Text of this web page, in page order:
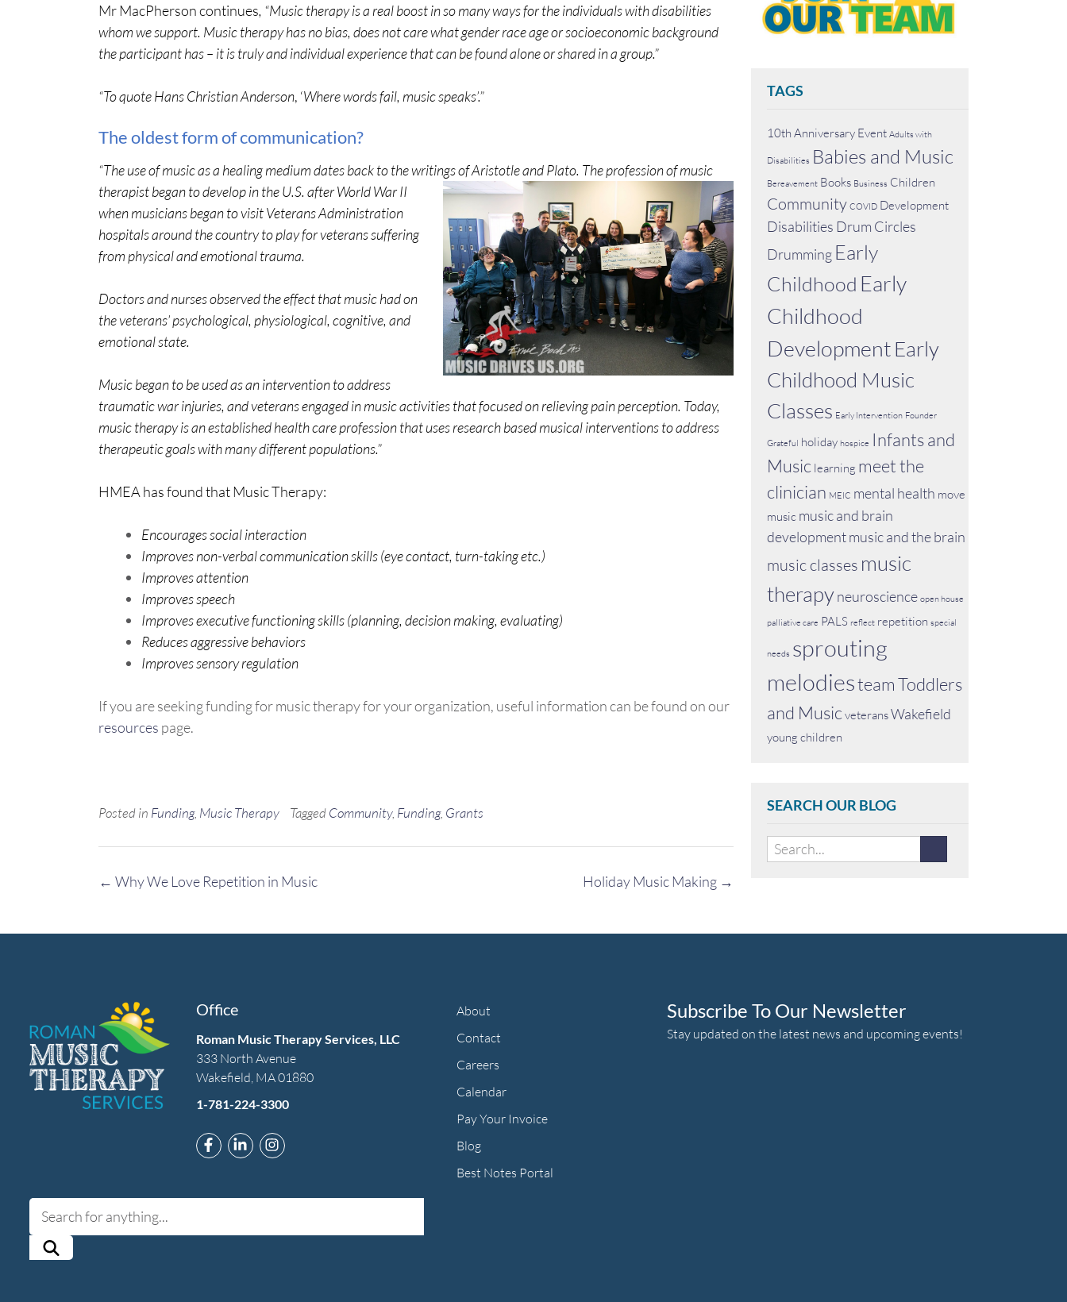
Mr MacPherson continues, “Music therapy is a real boost in so many ways for the individuals with disabilities
whom we support. Music therapy has no bias, does not care what gender race age or socioeconomic background
the participant has – it is truly and individual experience that can be found alone or shared in a group.”
“To quote Hans Christian Anderson, ‘Where words fail, music speaks’.”
The oldest form of communication?
“The use of music as a healing medium dates back to the writings of Aristotle and Plato. The profession of music
therapist began to develop in the U.S. after World War II
when musicians began to visit Veterans Administration
hospitals around the country to play for veterans suffering
from physical and emotional trauma.
Doctors and nurses observed the effect that music had on
the veterans’ psychological, physiological, cognitive, and
emotional state.
Music began to be used as an intervention to address
traumatic war injuries, and veterans engaged in music activities that focused on relieving pain perception. Today,
music therapy is an established health care profession that uses research based musical interventions to address
therapeutic goals with many different populations.”
HMEA has found that Music Therapy:
Encourages social interaction
Improves non-verbal communication skills (eye contact, turn-taking etc.)
Improves attention
Improves speech
Improves executive functioning skills (planning, decision making, evaluating)
Reduces aggressive behaviors
Improves sensory regulation
If you are seeking funding for music therapy for your organization, useful information can be found on our
resources page.
Posted in Funding, Music Therapy TaggedCommunity, Funding, Grants
Post
Holiday Music Making →
← Why We Love Repetition in Music
TAGS
10th Anniversary Event Adults with
Disabilities Babies and Music
Bereavement Books Business Children
Community COVID Development
Disabilities Drum Circles
Drumming Early
Childhood Early
Childhood
DevelopmentEarly
Childhood Music
Classes Early Intervention Founder
Grateful holiday hospice Infants and
Music learning meet the
clinician MEIC mental health move
music music and brain
developmentmusic and the brain
music classes music
therapyneuroscience open house
palliative care PALS reflect repetition special
needs sprouting
melodiesteamToddlers
and MusicveteransWakefield
young children
SEARCH OUR BLOG
Office
Roman Music Therapy Services, LLC
333 North Avenue
Wakefield, MA 01880
1-781-224-3300
Link to Roman Music Therapy's Facebook f
Link to Roman Music Therapy's LinkedIn ln
Link to Roman Music Therapy's Instagram Icon
About
Contact
Careers
Calendar
Pay Your Invoice
Blog
Best Notes Portal
Subscribe To Our Newsletter
Stay updated on the latest news and upcoming events!